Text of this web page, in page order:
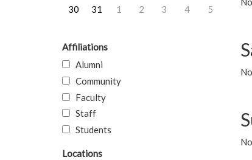
30
31 1 2 3 4 5
Affiliations
Alumni
Community
Faculty
Staff
Students
Locations